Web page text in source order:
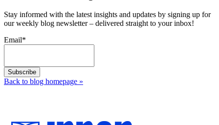
Stay informed with the latest insights and updates by signing up for
our weekly blog newsletter – delivered straight to your inbox!
Email*
Back to blog homepage »